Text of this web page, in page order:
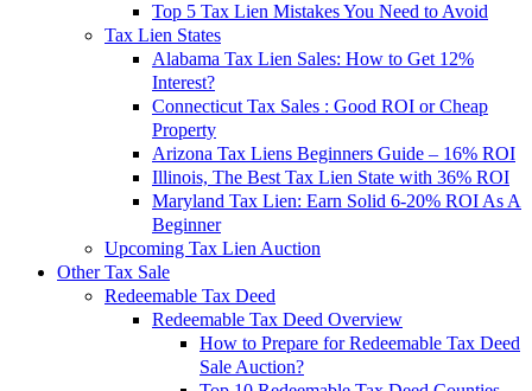
Top 5 Tax Lien Mistakes You Need to Avoid
Tax Lien States
Alabama Tax Lien Sales: How to Get 12%
Interest?
Connecticut Tax Sales : Good ROI or Cheap
Property
Arizona Tax Liens Beginners Guide – 16% ROI
Illinois, The Best Tax Lien State with 36% ROI
Maryland Tax Lien: Earn Solid 6-20% ROI As A
Beginner
Upcoming Tax Lien Auction
Other Tax Sale
Redeemable Tax Deed
Redeemable Tax Deed Overview
How to Prepare for Redeemable Tax Deed
Sale Auction?